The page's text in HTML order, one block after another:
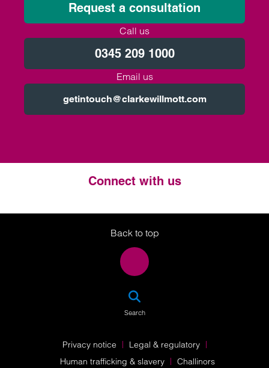
Request a consultation
Call us
0345 209 1000
Email us
getintouch@clarkewillmott.com
Connect with us
Twitter
LinkedIn
Instagram
Back to top
Search
Privacy notice
Legal & regulatory
Human trafficking & slavery
Challinors